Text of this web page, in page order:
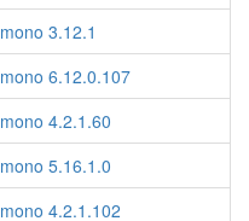
mono 3.12.1
mono 6.12.0.107
mono 4.2.1.60
mono 5.16.1.0
mono 4.2.1.102